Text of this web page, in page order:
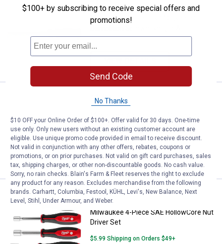
Milwaukee #2 Phillips 6" Cushion Grip
Milwaukee #2 Phillips 10"
Price:
1499
Milwaukee #2 Phillips 10" Cushion Grip
Screwdriver (USA)
VIEW DETAILS
Milwaukee 4-Piece SAE
Price:
$30
. 99
Milwaukee 4-Piece SAE HollowCore Nut
Driver Set
$5.99 Shipping on Orders $49+
$100+ by subscribing to receive special offers and
promotions!
Send Code
No Thanks
$10 OFF your Online Order of $100+. Offer valid for 30 days. One-time
use only. Only new users without an existing customer account are
eligible. Use unique promo code provided in email to receive discount.
Not valid in conjunction with any other offers, rebates, coupons or
promotions, or on prior purchases. Not valid on gift card purchases, sales
tax, shipping charges, or other non-discountable goods. No cash value.
Sorry, no rain checks. Blain's Farm & Fleet reserves the right to exclude
any product for any reason. Excludes merchandise from the following
brands. Carhartt, Columbia, Festool, KÜHL, Levi's, New Balance, Next
Level, Stihl, Under Armour, and Weber.